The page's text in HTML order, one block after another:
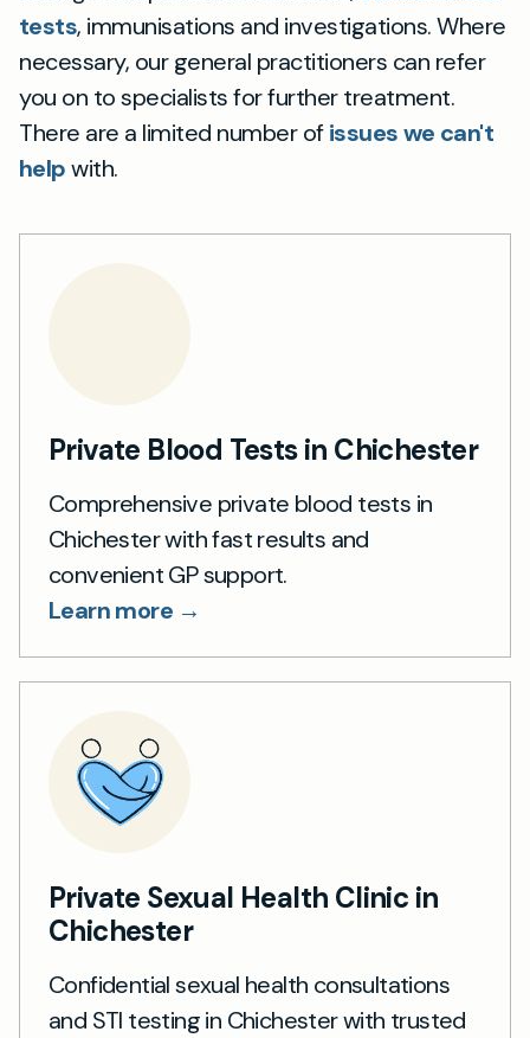
tests, immunisations and investigations. Where
necessary, our general practitioners can refer
you on to specialists for further treatment.
There are a limited number ofissues we can't
helpwith.
Private Blood Tests in Chichester
Comprehensive private blood tests in
Chichester with fast results and
convenient GP support.
Learn more →
Private Sexual Health Clinic in
Chichester
Confidential sexual health consultations
and STI testing in Chichester with trusted